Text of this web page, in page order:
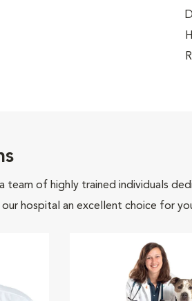
a team of highly trained individuals
our hospital an excellent choice for